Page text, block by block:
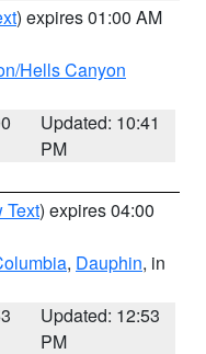
) expires 01:00 AM
Hells Canyon
Updated: 10:41
PM
Text) expires 04:00
, Dauphin, in
Updated: 12:53
PM